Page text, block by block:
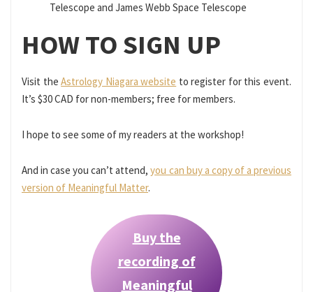
Telescope and James Webb Space Telescope
HOW TO SIGN UP
Visit theAstrology Niagara website to register for this event.
It’s $30 CAD for non-members; free for members.
I hope to see some of my readers at the workshop!
And in case you can’t attend,you can buy a copy of a previous
version of Meaningful Matter.
Buy the
recording of
Meaningful